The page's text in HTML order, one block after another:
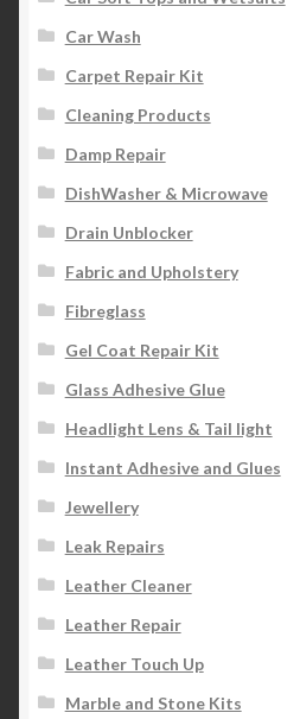
Car Wash
Carpet Repair Kit
Cleaning Products
Damp Repair
DishWasher & Microwave
Drain Unblocker
Fabric and Upholstery
Fibreglass
Gel Coat Repair Kit
Glass Adhesive Glue
Headlight Lens & Tail light
Instant Adhesive and Glues
Jewellery
Leak Repairs
Leather Cleaner
Leather Repair
Leather Touch Up
Marble and Stone Kits